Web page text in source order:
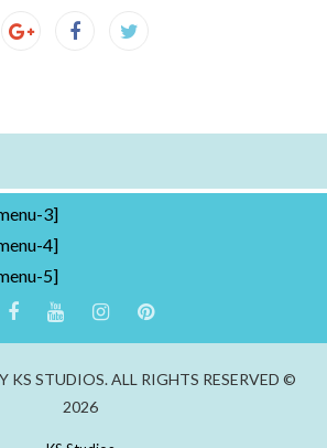
3]
4]
5]
KS STUDIOS. ALL RIGHTS RESERVED ©
2026